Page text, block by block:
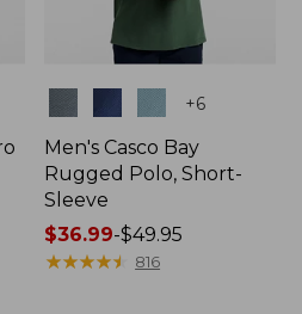
+6
Men's Casco Bay
Rugged Polo, Short-
Sleeve
Price
range
$36.99-$49.95
★★★★★
★★★★★ 816